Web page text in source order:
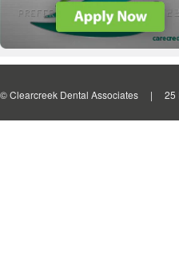
© Clearcreek Dental Associates | 25